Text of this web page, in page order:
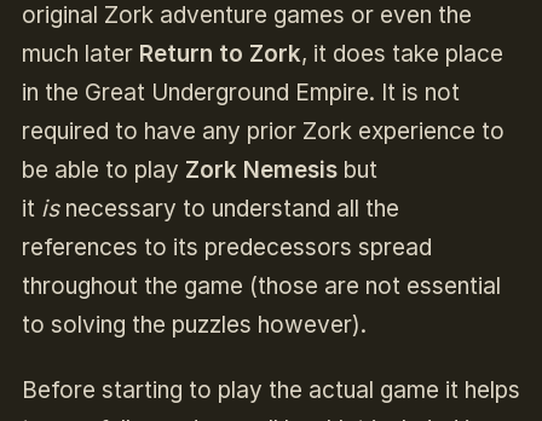
original Zork adventure games or even the
much later Return to Zork, it does take place
in the Great Underground Empire. It is not
required to have any prior Zork experience to
be able to play Zork Nemesisbut
it isnecessary to understand all the
references to its predecessors spread
throughout the game (those are not essential
to solving the puzzles however).
Before starting to play the actual game it helps